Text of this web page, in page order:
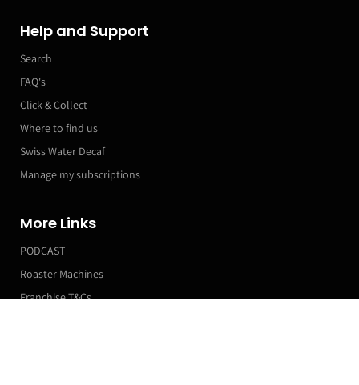
Help and Support
Search
FAQ's
Click & Collect
Where to find us
Swiss Water Decaf
Manage my subscriptions
More Links
PODCAST
Roaster Machines
Franchise T&Cs